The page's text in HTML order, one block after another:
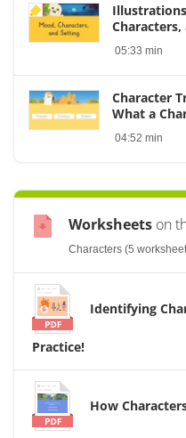
05:33 min
Character
What a
04:52 min
Worksheets on
Characters (5
Identifying
Practice!
How